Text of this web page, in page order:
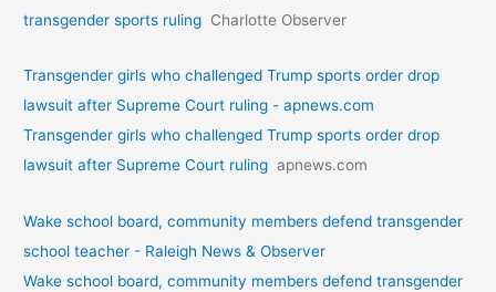
transgender sports ruling Charlotte Observer
Transgender girls who challenged Trump sports order drop
lawsuit after Supreme Court ruling - apnews.com
Transgender girls who challenged Trump sports order drop
lawsuit after Supreme Court ruling apnews.com
Wake school board, community members defend transgender
school teacher - Raleigh News & Observer
Wake school board, community members defend transgender